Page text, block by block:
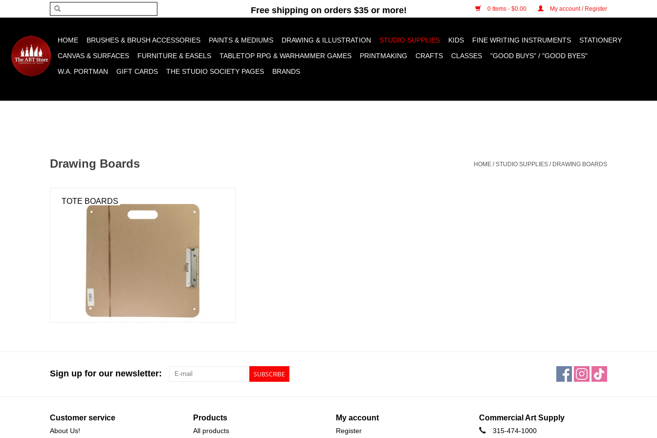
0 Items - $0.00 My account / Register
HOME BRUSHES & BRUSH ACCESSORIES PAINTS & MEDIUMS DRAWING & ILLUSTRATION STUDIO SUPPLIES KIDS FINE WRITING INSTRUMENTS
STATIONERY
CANVAS & SURFACES
FURNITURE & EASELS TABLETOP RPG & WARHAMMER GAMES PRINTMAKING CRAFTS CLASSES
"GOOD BUYS" / "GOOD BYES"
W.A. PORTMAN
GIFT CARDS THE STUDIO SOCIETY PAGES BRANDS
Drawing Boards HOME /STUDIO SUPPLIES / DRAWING BOARDS
TOTE BOARDS
Sign up for our newsletter: SUBSCRIBE
Customer service
About Us!
Products
All products
My account
Register
Commercial Art Supply
315-474-1000
Please accept cookies to help us improve this website Is this OK? Yes No